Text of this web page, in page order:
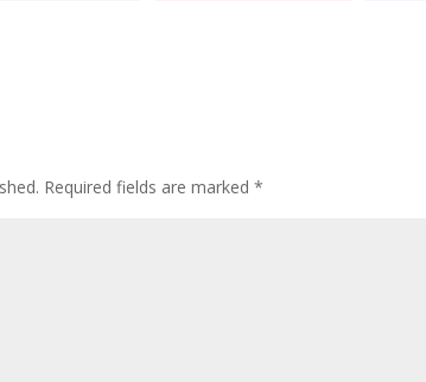
Required fields are marked*